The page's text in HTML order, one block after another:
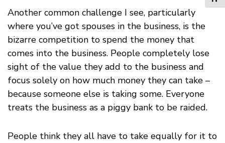
Another common challenge I see, particularly
where you’ve got spouses in the business, is the
bizarre competition to spend the money that
comes into the business. People completely lose
sight of the value they add to the business and
focus solely on how much money they can take –
because someone else is taking some. Everyone
treats the business as a piggy bank to be raided.
People think they all have to take equally for it to